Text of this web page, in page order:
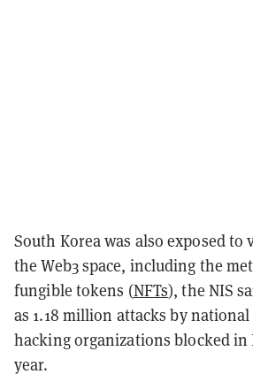
South Korea was also exposed to
the Web3 space, including the
fungible tokens (NFTs), the NIS
as 1.18 million attacks by
hacking organizations blocked in
year.